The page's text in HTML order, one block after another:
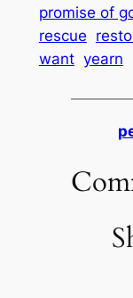
promise of
rescue
want yearn